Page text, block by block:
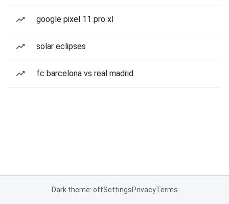
google pixel 11 pro xl
solar eclipses
fc barcelona vs real madrid
Dark theme: offSettingsPrivacyTerms